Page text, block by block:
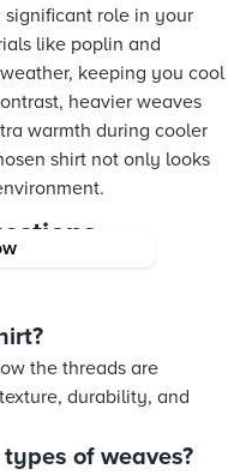
role in your
like poplin and
keeping you cool
heavier weaves
warmth during cooler
shirt not only looks
the threads are
durability, and
of weaves?